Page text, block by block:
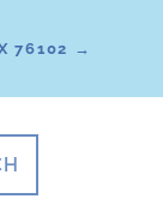
76102 →